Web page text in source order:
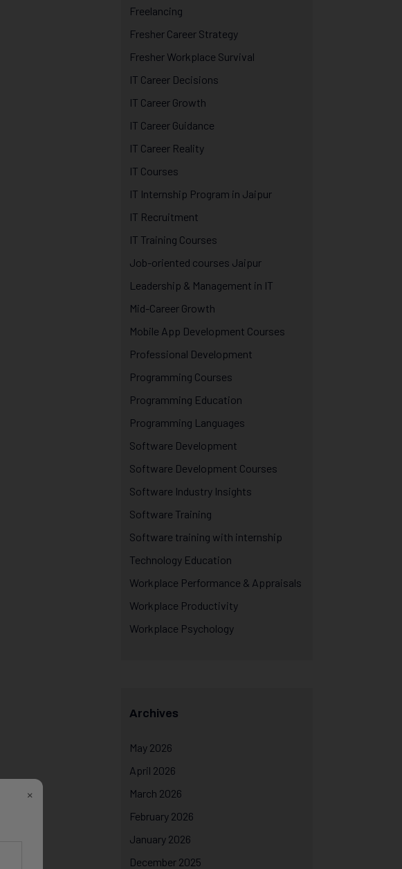
Freelancing
Fresher Career Strategy
Fresher Workplace Survival
IT Career Decisions
IT Career Growth
IT Career Guidance
IT Career Reality
IT Courses
IT Internship Program in Jaipur
IT Recruitment
IT Training Courses
Job-oriented courses Jaipur
Leadership & Management in IT
Mid-Career Growth
Mobile App Development Courses
Professional Development
Programming Courses
Programming Education
Programming Languages
Software Development
Software Development Courses
Software Industry Insights
Software Training
Software training with internship
Technology Education
Workplace Performance & Appraisals
Workplace Productivity
Workplace Psychology
Archives
May 2026
April 2026
March 2026
February 2026
January 2026
December 2025
×